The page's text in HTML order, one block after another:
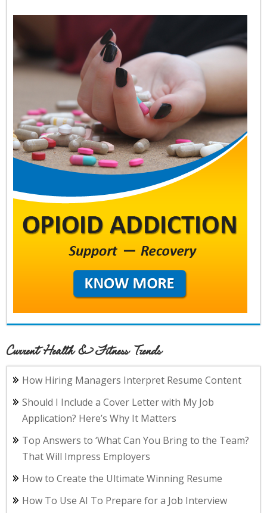
Current Health & Fitness Trends
How Hiring Managers Interpret Resume Content
Should I Include a Cover Letter with My Job
Application? Here’s Why It Matters
Top Answers to ‘What Can You Bring to the Team?
That Will Impress Employers
How to Create the Ultimate Winning Resume
How To Use AI To Prepare for a Job Interview